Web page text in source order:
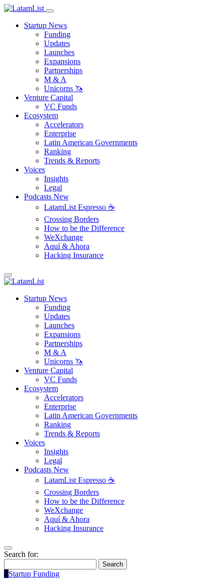
Startup News
Funding
Updates
Launches
Expansions
Partnerships
M & A
Unicorns 🦄
Venture Capital
VC Funds
Ecosystem
Accelerators
Enterprise
Latin American Governments
Ranking
Trends & Reports
Voices
Insights
Legal
Podcasts New
LatamList Espresso ☕️
Crossing Borders
How to be the Difference
WeXchange
Aquí & Ahora
Hacking Insurance
Startup News
Funding
Updates
Launches
Expansions
Partnerships
M & A
Unicorns 🦄
Venture Capital
VC Funds
Ecosystem
Accelerators
Enterprise
Latin American Governments
Ranking
Trends & Reports
Voices
Insights
Legal
Podcasts New
LatamList Espresso ☕️
Crossing Borders
How to be the Difference
WeXchange
Aquí & Ahora
Hacking Insurance
Search for:
Search
SStartup Funding